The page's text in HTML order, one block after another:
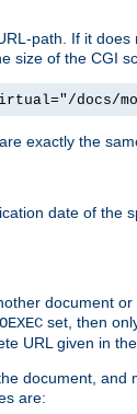
path. If it
size of the CGI
docs/
exactly the
date of the
document
set, then
URL given in
document,
are: